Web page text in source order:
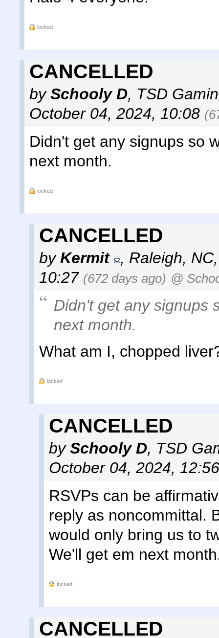
locked
CANCELLED
bySchooly D, TSD
October 04, 2024, 10:08
Didn't get any signups so
next month.
locked
CANCELLED
byKermit , Raleigh, NC
10:27 (672 days ago) @
Didn't get any signups
next month.
What am I, chopped
locked
CANCELLED
bySchooly D, TSD
October 04, 2024,
RSVPs can be
reply as noncommittal.
would only bring us to
We'll get em next
locked
CANCELLED